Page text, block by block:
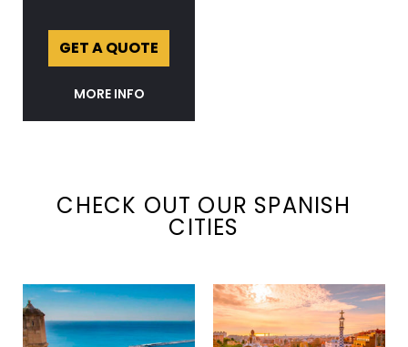
GET A QUOTE
MORE INFO
CHECK OUT OUR SPANISH
CITIES